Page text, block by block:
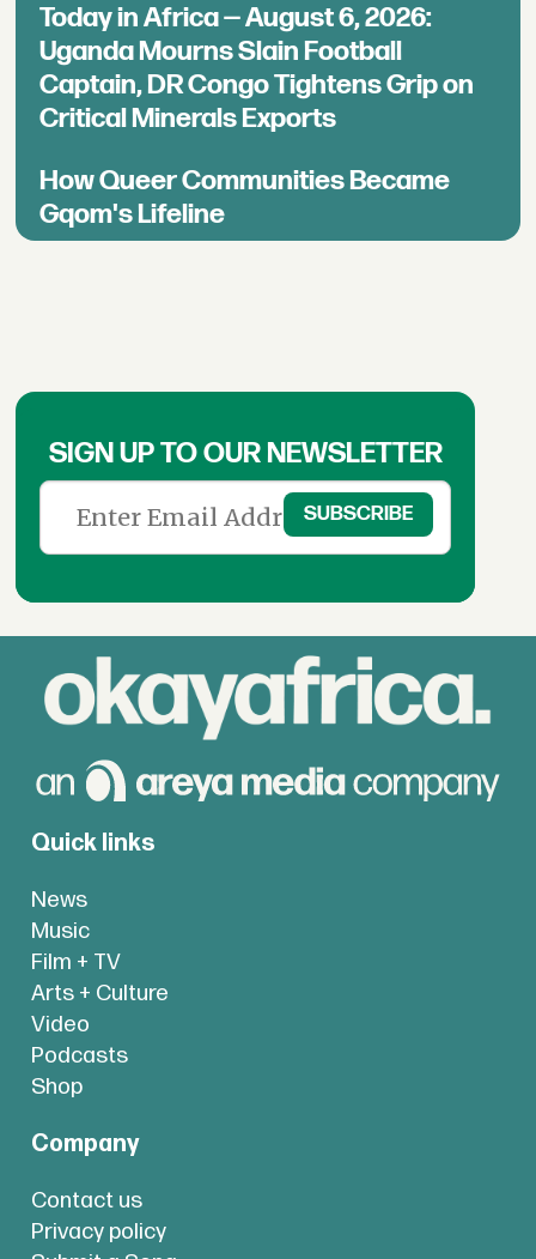
Today in Africa — August 6, 2026:
Uganda Mourns Slain Football
Captain, DR Congo Tightens Grip on
Critical Minerals Exports
How Queer Communities Became
Gqom's Lifeline
SIGN UP TO OUR NEWSLETTER
Quick links
News
Music
Film + TV
Arts + Culture
Video
Podcasts
Shop
Company
Contact us
Privacy policy